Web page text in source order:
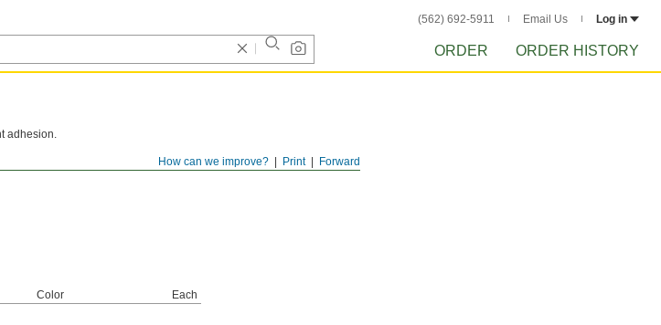
(562) 692-5911 Email Us Log in
ORDER ORDER HISTORY
Forward
Print
How can we improve?
adhesion.
Color
Each